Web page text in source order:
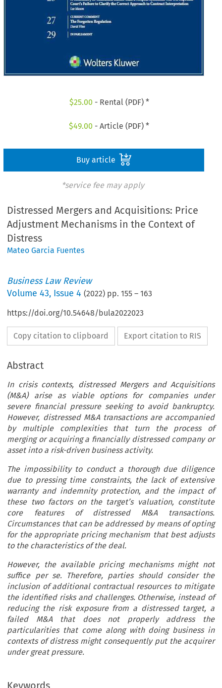
$25.00 - Rental (PDF) *
$49.00 - Article (PDF) *
Buy article
*service fee may apply
Distressed Mergers and Acquisitions: Price
Adjustment Mechanisms in the Context of
Distress
Mateo Garcia Fuentes
Business Law Review
Volume43, Issue 4 (2022) pp.155 –163
https://doi.org/10.54648/bula2022023
Copy citation to clipboard Export citation to RIS
Abstract
In crisis contexts, distressed Mergers and Acquisitions
(M&A) arise as viable options for companies under
severe financial pressure seeking to avoid bankruptcy.
However, distressed M&A transactions are accompanied
by multiple complexities that turn the process of
merging or acquiring a financially distressed company or
asset into a risk-driven business activity.
The impossibility to conduct a thorough due diligence
due to pressing time constraints, the lack of extensive
warranty and indemnity protection, and the impact of
these two factors on the target’s valuation, constitute
core features of distressed M&A transactions.
Circumstances that can be addressed by means of opting
for the appropriate pricing mechanism that best adjusts
to the characteristics of the deal.
However, the available pricing mechanisms might not
suffice per se. Therefore, parties should consider the
inclusion of additional contractual resources to mitigate
the identified risks and challenges. Otherwise, instead of
reducing the risk exposure from a distressed target, a
failed M&A that does not properly address the
particularities that come along with doing business in
contexts of distress might consequently put the acquirer
under great pressure.